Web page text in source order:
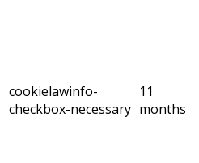
cookielawinfo-
checkbox-necessary
11
months